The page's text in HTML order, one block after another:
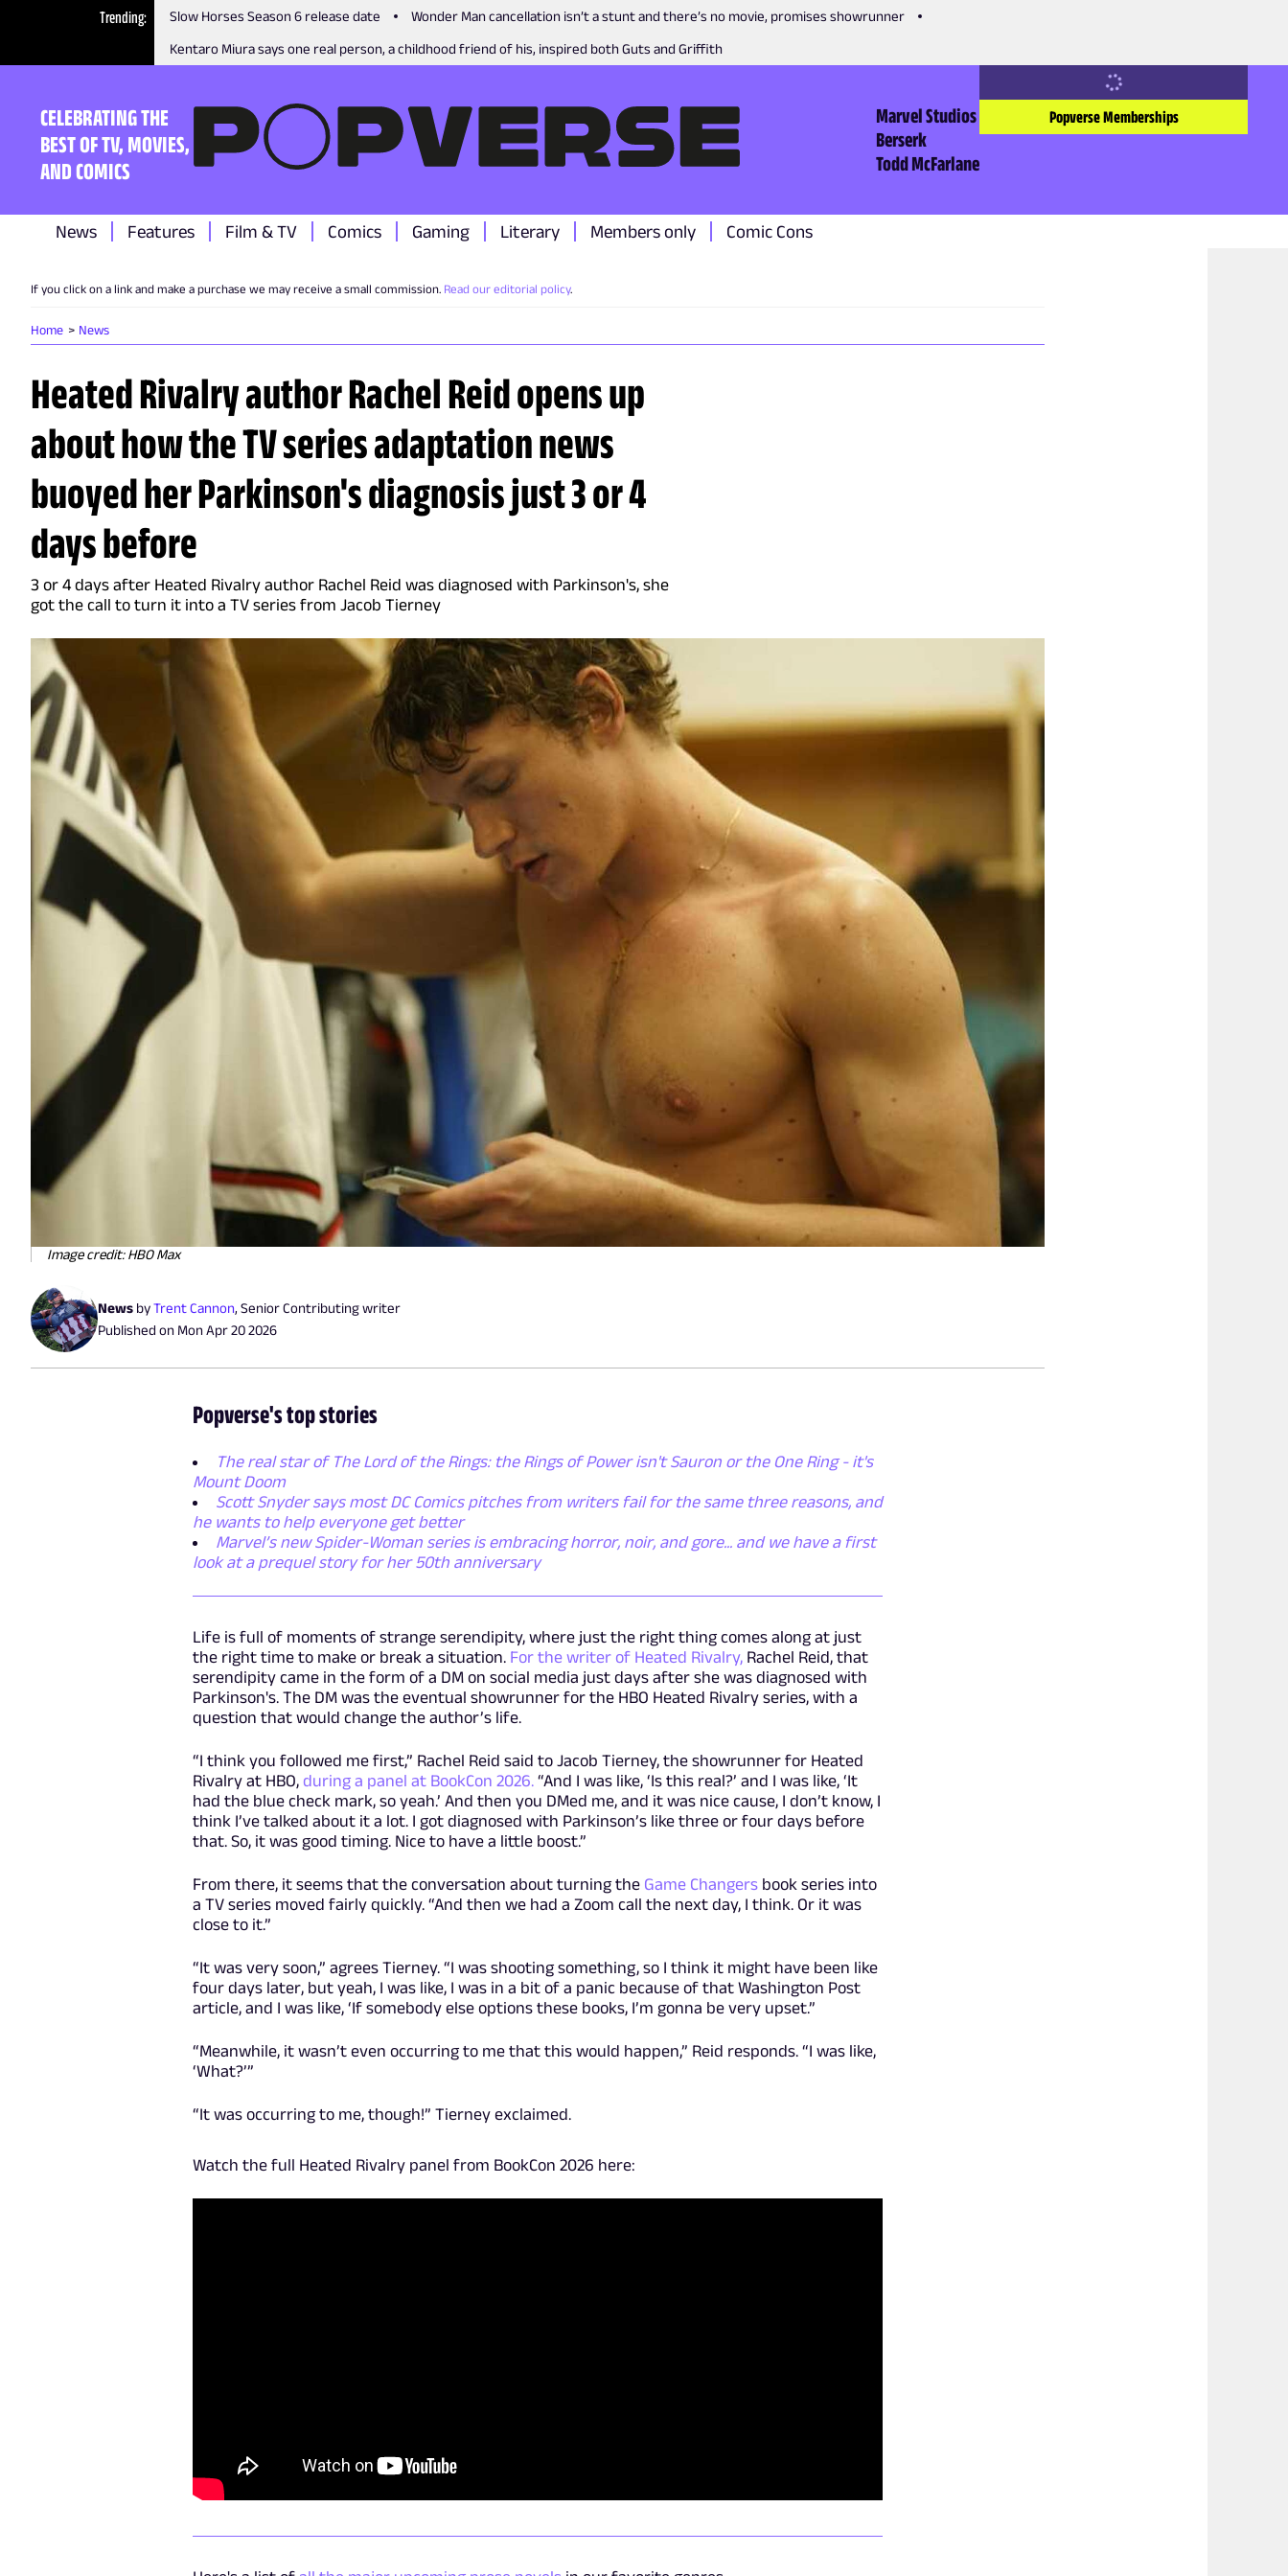
Trending Slow Horses Season 6 release date
Wonder Man cancellation isn’t a stunt and there’s no movie, promises showrunner
Kentaro Miura says one real person, a childhood friend of his, inspired both Guts and Griffith
CELEBRATING THE
BEST OF TV, MOVIES,
AND COMICS
Marvel Studios
Berserk
Todd McFarlane
Popverse Memberships
News Features Film & TV Comics Gaming Literary Members only Comic Cons
If you click on a link and make a purchase we may receive a small commission. Read our editorial policy.
Home News
Heated Rivalry author Rachel Reid opens up
about how the TV series adaptation news
buoyed her Parkinson's diagnosis just 3 or 4
days before
3 or 4 days after Heated Rivalry author Rachel Reid was diagnosed with Parkinson's, she
got the call to turn it into a TV series from Jacob Tierney
Image credit: HBO Max
News byTrent Cannon, Senior Contributing writer
Published on Mon Apr 20 2026
Popverse's top stories
The real star of The Lord of the Rings: the Rings of Power isn't Sauron or the One Ring - it's
Mount Doom
Scott Snyder says most DC Comics pitches from writers fail for the same three reasons, and
he wants to help everyone get better
Marvel’s new Spider-Woman series is embracing horror, noir, and gore... and we have a first
look at a prequel story for her 50th anniversary
Life is full of moments of strange serendipity, where just the right thing comes along at just
the right time to make or break a situation.For the writer of Heated Rivalry,Rachel Reid, that
serendipity came in the form of a DM on social media just days after she was diagnosed with
Parkinson's. The DM was the eventual showrunner for the HBO Heated Rivalry series, with a
question that would change the author’s life.
“I think you followed me first,” Rachel Reid said to Jacob Tierney, the showrunner for Heated
Rivalry at HBO, during a panel at BookCon 2026.“And I was like, ‘Is this real?’ and I was like, ‘It
had the blue check mark, so yeah.’ And then you DMed me, and it was nice cause, I don’t know, I
think I’ve talked about it a lot. I got diagnosed with Parkinson’s like three or four days before
that. So, it was good timing. Nice to have a little boost.”
From there, it seems that the conversation about turning the Game Changersbook series into
a TV series moved fairly quickly. “And then we had a Zoom call the next day, I think. Or it was
close to it.”
“It was very soon,” agrees Tierney. “I was shooting something, so I think it might have been like
four days later, but yeah, I was like, I was in a bit of a panic because of that Washington Post
article, and I was like, ‘If somebody else options these books, I’m gonna be very upset.”
“Meanwhile, it wasn’t even occurring to me that this would happen,” Reid responds. “I was like,
‘What?’”
“It was occurring to me, though!” Tierney exclaimed.
Watch the full Heated Rivalry panel from BookCon 2026 here: